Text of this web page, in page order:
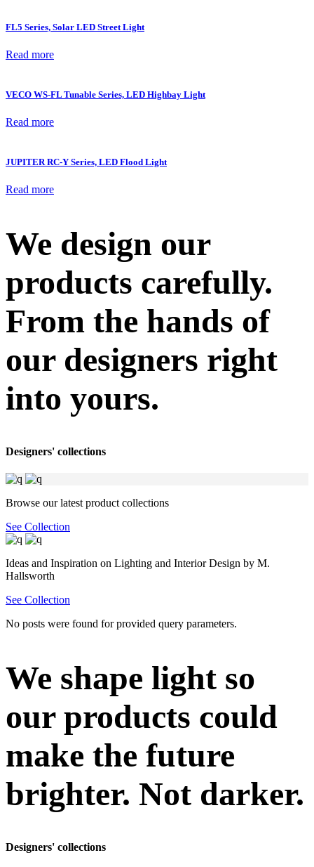
FL5 Series, Solar LED Street Light
Read more
VECO WS-FL Tunable Series, LED Highbay Light
Read more
JUPITER RC-Y Series, LED Flood Light
Read more
We design our
products carefully.
From the hands of
our designers right
into yours.
Designers' collections
Browse our latest product collections
See Collection
Ideas and Inspiration on Lighting and Interior Design by M.
Hallsworth
See Collection
No posts were found for provided query parameters.
We shape light so
our products could
make the future
brighter. Not darker.
Designers' collections